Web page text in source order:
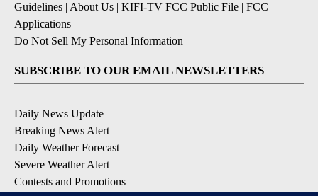
Guidelines | About Us | KIFI-TV FCC Public File | FCC
Applications |
Do Not Sell My Personal Information
SUBSCRIBE TO OUR EMAIL NEWSLETTERS
Daily News Update
Breaking News Alert
Daily Weather Forecast
Severe Weather Alert
Contests and Promotions